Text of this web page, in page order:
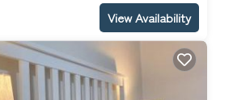
View Availability